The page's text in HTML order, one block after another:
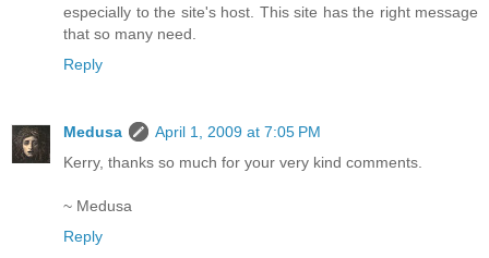
especially to the site's host. This site has the right message
that so many need.
Reply
Medusa
April 1, 2009 at 7:05 PM
Kerry, thanks so much for your very kind comments.
~ Medusa
Reply